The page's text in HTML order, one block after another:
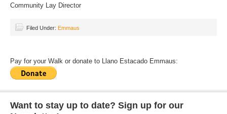
Community Lay Director
Filed Under: Emmaus
Pay for your Walk or donate to Llano Estacado Emmaus:
Want to stay up to date? Sign up for our